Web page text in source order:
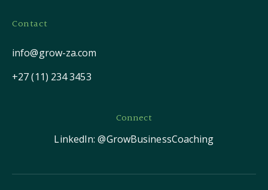
Contact
info@grow-za.com
+27 (11) 234 3453
Connect
LinkedIn: @GrowBusinessCoaching